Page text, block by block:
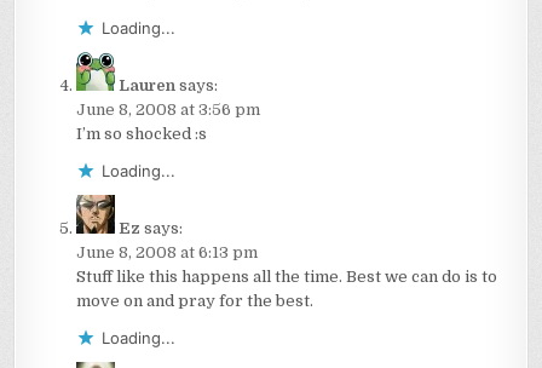
Loading...
Lauren says:
June 8, 2008 at 3:56 pm
I’m so shocked :s
Loading...
Ez says:
June 8, 2008 at 6:13 pm
Stuff like this happens all the time. Best we can do is to
move on and pray for the best.
Loading...